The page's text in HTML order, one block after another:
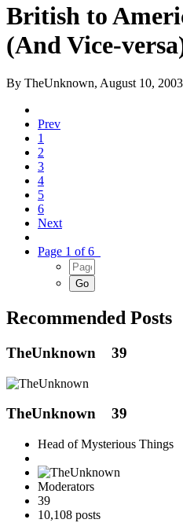
British to
(And Vice-
By TheUnknown, August 10, 2003
Prev
1
2
3
4
5
6
Next
Page 1 of 6
Recommended Posts
TheUnknown 39
TheUnknown 39
Head of Mysterious Things
Moderators
39
10,108 posts